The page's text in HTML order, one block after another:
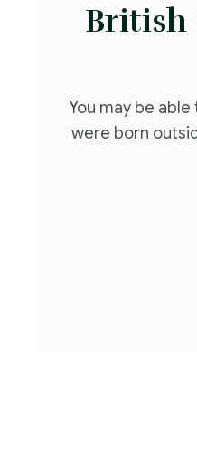
British
You may be
were born